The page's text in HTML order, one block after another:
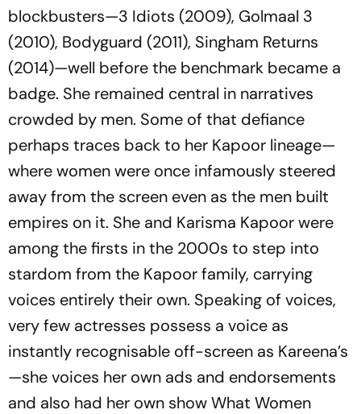
blockbusters—3 Idiots (2009), Golmaal 3
(2010), Bodyguard (2011), Singham Returns
(2014)—well before the benchmark became a
badge. She remained central in narratives
crowded by men. Some of that defiance
perhaps traces back to her Kapoor lineage—
where women were once infamously steered
away from the screen even as the men built
empires on it. She and Karisma Kapoor were
among the firsts in the 2000s to step into
stardom from the Kapoor family, carrying
voices entirely their own. Speaking of voices,
very few actresses possess a voice as
instantly recognisable off-screen as Kareena’s
—she voices her own ads and endorsements
and also had her own showWhat Women